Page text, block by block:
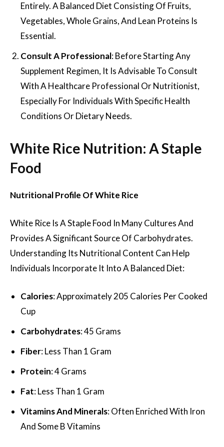
Entirely. A Balanced Diet Consisting Of Fruits,
Vegetables, Whole Grains, And Lean Proteins Is
Essential.
Consult A Professional: Before Starting Any
Supplement Regimen, It Is Advisable To Consult
With A Healthcare Professional Or Nutritionist,
Especially For Individuals With Specific Health
Conditions Or Dietary Needs.
White Rice Nutrition: A Staple
Food
Nutritional Profile Of White Rice
White Rice Is A Staple Food In Many Cultures And
Provides A Significant Source Of Carbohydrates.
Understanding Its Nutritional Content Can Help
Individuals Incorporate It Into A Balanced Diet:
Calories: Approximately 205 Calories Per Cooked
Cup
Carbohydrates: 45 Grams
Fiber: Less Than 1 Gram
Protein: 4 Grams
Fat: Less Than 1 Gram
Vitamins And Minerals: Often Enriched With Iron
And Some B Vitamins